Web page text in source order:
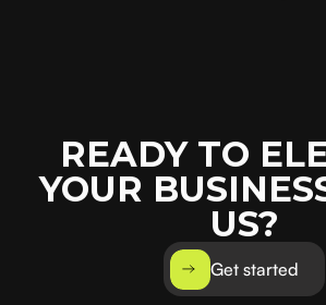
READY TO
YOUR
US?
Get started